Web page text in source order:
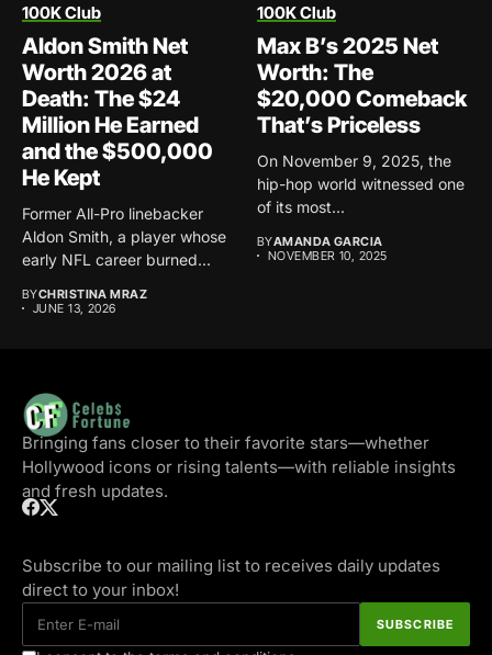
100K Club
Aldon Smith Net
Worth 2026 at
Death: The $24
Million He Earned
and the $500,000
He Kept
Former All-Pro linebacker
Aldon Smith, a player whose
early NFL career burned...
BYCHRISTINA MRAZ
JUNE 13, 2026
100K Club
Max B’s 2025 Net
Worth: The
$20,000 Comeback
That’s Priceless
On November 9, 2025, the
hip-hop world witnessed one
of its most...
BYAMANDA GARCIA
NOVEMBER 10, 2025
Bringing fans closer to their favorite stars—whether
Hollywood icons or rising talents—with reliable insights
and fresh updates.
Subscribe to our mailing list to receives daily updates
direct to your inbox!